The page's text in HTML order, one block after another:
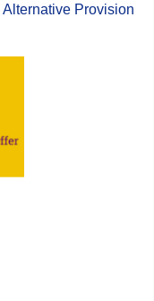
Provision